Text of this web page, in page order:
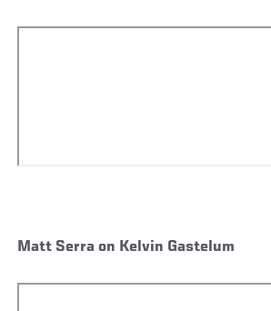
Matt Serra on Kelvin Gastelum